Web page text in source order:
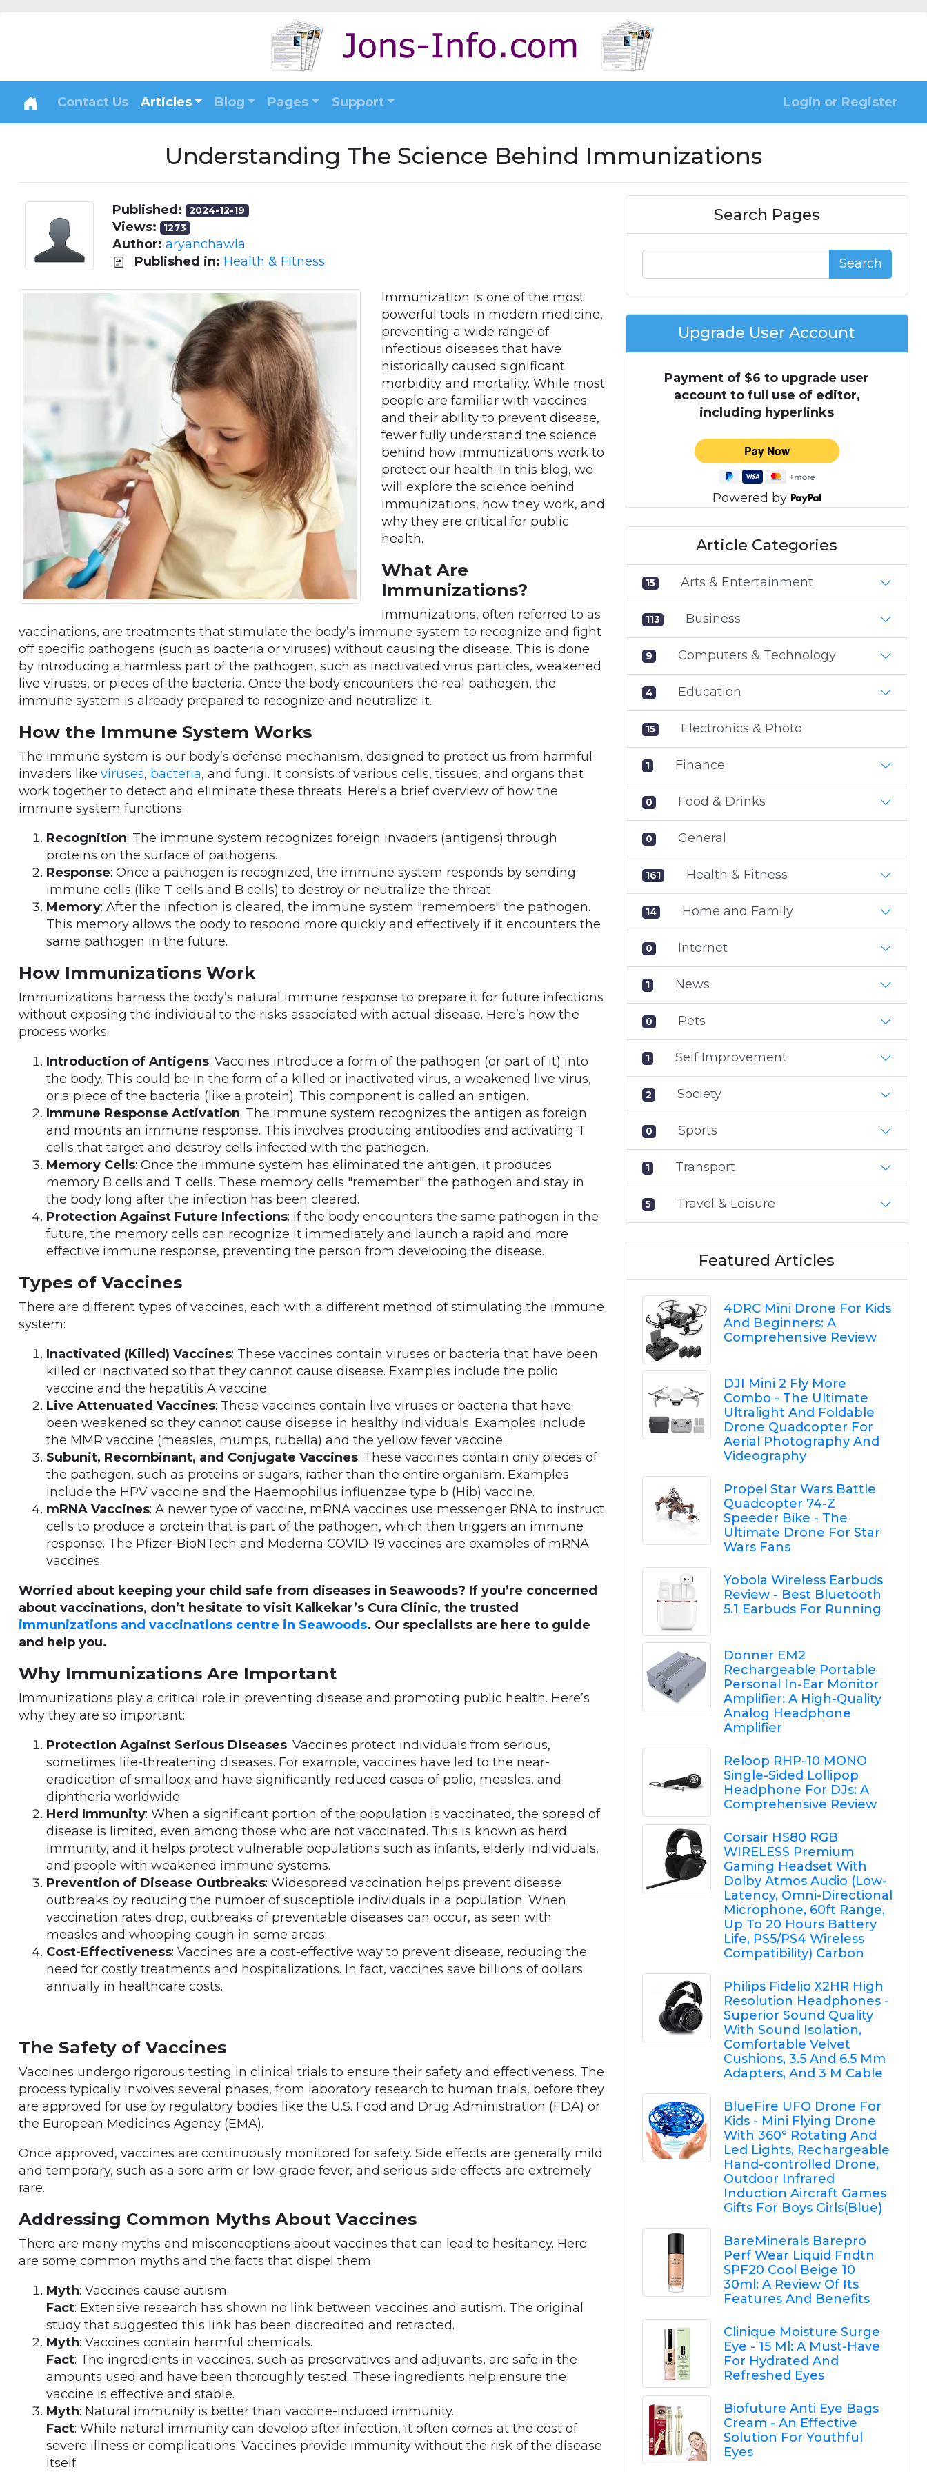
Contact Us Articles Blog Pages Support Login or Register
Understanding The Science Behind Immunizations
Published: 2024-12-19
Views: 1273
Author: aryanchawla
Published in: Health & Fitness
Immunization is one of the most
powerful tools in modern medicine,
preventing a wide range of
infectious diseases that have
historically caused significant
morbidity and mortality. While most
people are familiar with vaccines
and their ability to prevent disease,
fewer fully understand the science
behind how immunizations work to
protect our health. In this blog, we
will explore the science behind
immunizations, how they work, and
why they are critical for public
health.
What Are
Immunizations?
Immunizations, often referred to as
vaccinations, are treatments that stimulate the body’s immune system to recognize and fight
off specific pathogens (such as bacteria or viruses) without causing the disease. This is done
by introducing a harmless part of the pathogen, such as inactivated virus particles, weakened
live viruses, or pieces of the bacteria. Once the body encounters the real pathogen, the
immune system is already prepared to recognize and neutralize it.
How the Immune System Works
The immune system is our body’s defense mechanism, designed to protect us from harmful
invaders like viruses, bacteria, and fungi. It consists of various cells, tissues, and organs that
work together to detect and eliminate these threats. Here's a brief overview of how the
immune system functions:
Recognition: The immune system recognizes foreign invaders (antigens) through
proteins on the surface of pathogens.
Response: Once a pathogen is recognized, the immune system responds by sending
immune cells (like T cells and B cells) to destroy or neutralize the threat.
Memory: After the infection is cleared, the immune system "remembers" the pathogen.
This memory allows the body to respond more quickly and effectively if it encounters the
same pathogen in the future.
How Immunizations Work
Immunizations harness the body’s natural immune response to prepare it for future infections
without exposing the individual to the risks associated with actual disease. Here’s how the
process works:
Introduction of Antigens: Vaccines introduce a form of the pathogen (or part of it) into
the body. This could be in the form of a killed or inactivated virus, a weakened live virus,
or a piece of the bacteria (like a protein). This component is called an antigen.
Immune Response Activation: The immune system recognizes the antigen as foreign
and mounts an immune response. This involves producing antibodies and activating T
cells that target and destroy cells infected with the pathogen.
Memory Cells: Once the immune system has eliminated the antigen, it produces
memory B cells and T cells. These memory cells "remember" the pathogen and stay in
the body long after the infection has been cleared.
Protection Against Future Infections: If the body encounters the same pathogen in the
future, the memory cells can recognize it immediately and launch a rapid and more
effective immune response, preventing the person from developing the disease.
Types of Vaccines
There are different types of vaccines, each with a different method of stimulating the immune
system:
Inactivated (Killed) Vaccines: These vaccines contain viruses or bacteria that have been
killed or inactivated so that they cannot cause disease. Examples include the polio
vaccine and the hepatitis A vaccine.
Live Attenuated Vaccines: These vaccines contain live viruses or bacteria that have
been weakened so they cannot cause disease in healthy individuals. Examples include
the MMR vaccine (measles, mumps, rubella) and the yellow fever vaccine.
Subunit, Recombinant, and Conjugate Vaccines: These vaccines contain only pieces of
the pathogen, such as proteins or sugars, rather than the entire organism. Examples
include the HPV vaccine and the Haemophilus influenzae type b (Hib) vaccine.
mRNA Vaccines: A newer type of vaccine, mRNA vaccines use messenger RNA to instruct
cells to produce a protein that is part of the pathogen, which then triggers an immune
response. The Pfizer-BioNTech and Moderna COVID-19 vaccines are examples of mRNA
vaccines.
Worried about keeping your child safe from diseases in Seawoods? If you’re concerned
about vaccinations, don’t hesitate to visit Kalkekar’s Cura Clinic, the trusted
immunizations and vaccinations centre in Seawoods. Our specialists are here to guide
and help you.
Why Immunizations Are Important
Immunizations play a critical role in preventing disease and promoting public health. Here’s
why they are so important:
Protection Against Serious Diseases: Vaccines protect individuals from serious,
sometimes life-threatening diseases. For example, vaccines have led to the near-
eradication of smallpox and have significantly reduced cases of polio, measles, and
diphtheria worldwide.
Herd Immunity: When a significant portion of the population is vaccinated, the spread of
disease is limited, even among those who are not vaccinated. This is known as herd
immunity, and it helps protect vulnerable populations such as infants, elderly individuals,
and people with weakened immune systems.
Prevention of Disease Outbreaks: Widespread vaccination helps prevent disease
outbreaks by reducing the number of susceptible individuals in a population. When
vaccination rates drop, outbreaks of preventable diseases can occur, as seen with
measles and whooping cough in some areas.
Cost-Effectiveness: Vaccines are a cost-effective way to prevent disease, reducing the
need for costly treatments and hospitalizations. In fact, vaccines save billions of dollars
annually in healthcare costs.
The Safety of Vaccines
Vaccines undergo rigorous testing in clinical trials to ensure their safety and effectiveness. The
process typically involves several phases, from laboratory research to human trials, before they
are approved for use by regulatory bodies like the U.S. Food and Drug Administration (FDA) or
the European Medicines Agency (EMA).
Once approved, vaccines are continuously monitored for safety. Side effects are generally mild
and temporary, such as a sore arm or low-grade fever, and serious side effects are extremely
rare.
Addressing Common Myths About Vaccines
There are many myths and misconceptions about vaccines that can lead to hesitancy. Here
are some common myths and the facts that dispel them:
Myth: Vaccines cause autism.
Fact: Extensive research has shown no link between vaccines and autism. The original
study that suggested this link has been discredited and retracted.
Myth: Vaccines contain harmful chemicals.
Fact: The ingredients in vaccines, such as preservatives and adjuvants, are safe in the
amounts used and have been thoroughly tested. These ingredients help ensure the
vaccine is effective and stable.
Myth: Natural immunity is better than vaccine-induced immunity.
Fact: While natural immunity can develop after infection, it often comes at the cost of
severe illness or complications. Vaccines provide immunity without the risk of the disease
itself.
Search Pages
Search
Upgrade User Account
Payment of $6 to upgrade user
account to full use of editor,
including hyperlinks
Powered by
Article Categories
15 Arts & Entertainment
113 Business
9 Computers & Technology
4 Education
15 Electronics & Photo
1 Finance
0 Food & Drinks
0 General
161 Health & Fitness
14 Home and Family
0 Internet
1 News
0 Pets
1 Self Improvement
2 Society
0 Sports
1 Transport
5 Travel & Leisure
Featured Articles
4DRC Mini Drone For Kids
And Beginners: A
Comprehensive Review
DJI Mini 2 Fly More
Combo - The Ultimate
Ultralight And Foldable
Drone Quadcopter For
Aerial Photography And
Videography
Propel Star Wars Battle
Quadcopter 74-Z
Speeder Bike - The
Ultimate Drone For Star
Wars Fans
Yobola Wireless Earbuds
Review - Best Bluetooth
5.1 Earbuds For Running
Donner EM2
Rechargeable Portable
Personal In-Ear Monitor
Amplifier: A High-Quality
Analog Headphone
Amplifier
Reloop RHP-10 MONO
Single-Sided Lollipop
Headphone For DJs: A
Comprehensive Review
Corsair HS80 RGB
WIRELESS Premium
Gaming Headset With
Dolby Atmos Audio (Low-
Latency, Omni-Directional
Microphone, 60ft Range,
Up To 20 Hours Battery
Life, PS5/PS4 Wireless
Compatibility) Carbon
Philips Fidelio X2HR High
Resolution Headphones -
Superior Sound Quality
With Sound Isolation,
Comfortable Velvet
Cushions, 3.5 And 6.5 Mm
Adapters, And 3 M Cable
BlueFire UFO Drone For
Kids - Mini Flying Drone
With 360° Rotating And
Led Lights, Rechargeable
Hand-controlled Drone,
Outdoor Infrared
Induction Aircraft Games
Gifts For Boys Girls(Blue)
BareMinerals Barepro
Perf Wear Liquid Fndtn
SPF20 Cool Beige 10
30ml: A Review Of Its
Features And Benefits
Clinique Moisture Surge
Eye - 15 Ml: A Must-Have
For Hydrated And
Refreshed Eyes
Biofuture Anti Eye Bags
Cream - An Effective
Solution For Youthful
Eyes